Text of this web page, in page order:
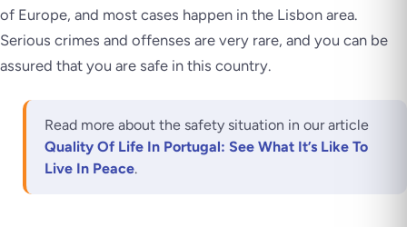
of Europe, and most cases happen in the Lisbon area.
Serious crimes and offenses are very rare, and you can be
assured that you are safe in this country.
Read more about the safety situation in our article
Quality Of Life In Portugal: See What It’s Like To
Live In Peace.